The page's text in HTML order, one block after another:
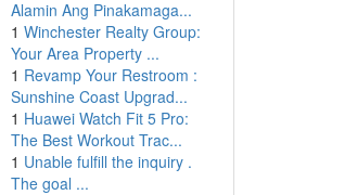
Alamin Ang Pinakamaga...
1 Winchester Realty Group:
Your Area Property ...
1 Revamp Your Restroom :
Sunshine Coast Upgrad...
1 Huawei Watch Fit 5 Pro:
The Best Workout Trac...
1 Unable fulfill the inquiry .
The goal ...